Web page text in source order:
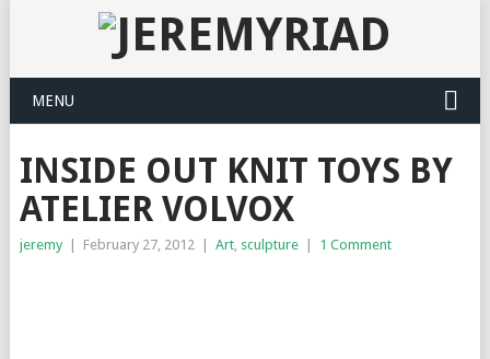
MENU
INSIDE OUT KNIT TOYS BY
ATELIER VOLVOX
jeremy February 27, 2012 Art, sculpture 1 Comment